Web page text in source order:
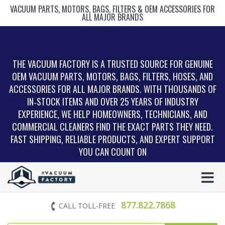
VACUUM PARTS, MOTORS, BAGS, FILTERS & OEM ACCESSORIES FOR
ALL MAJOR BRANDS
THE VACUUM FACTORY IS A TRUSTED SOURCE FOR GENUINE
OEM VACUUM PARTS, MOTORS, BAGS, FILTERS, HOSES, AND
ACCESSORIES FOR ALL MAJOR BRANDS. WITH THOUSANDS OF
IN‑STOCK ITEMS AND OVER 25 YEARS OF INDUSTRY
EXPERIENCE, WE HELP HOMEOWNERS, TECHNICIANS, AND
COMMERCIAL CLEANERS FIND THE EXACT PARTS THEY NEED.
FAST SHIPPING, RELIABLE PRODUCTS, AND EXPERT SUPPORT
YOU CAN COUNT ON
CALL TOLL-FREE 877.822.7868